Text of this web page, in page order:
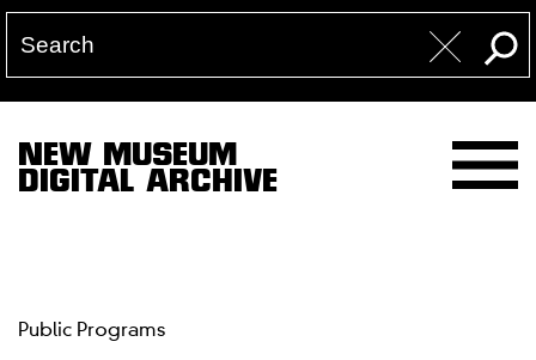
NEW MUSEUM
DIGITAL ARCHIVE
Public Programs